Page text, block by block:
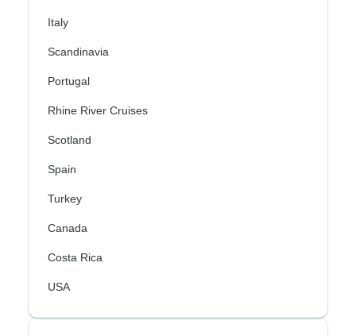
Italy
Scandinavia
Portugal
Rhine River Cruises
Scotland
Spain
Turkey
Canada
Costa Rica
USA